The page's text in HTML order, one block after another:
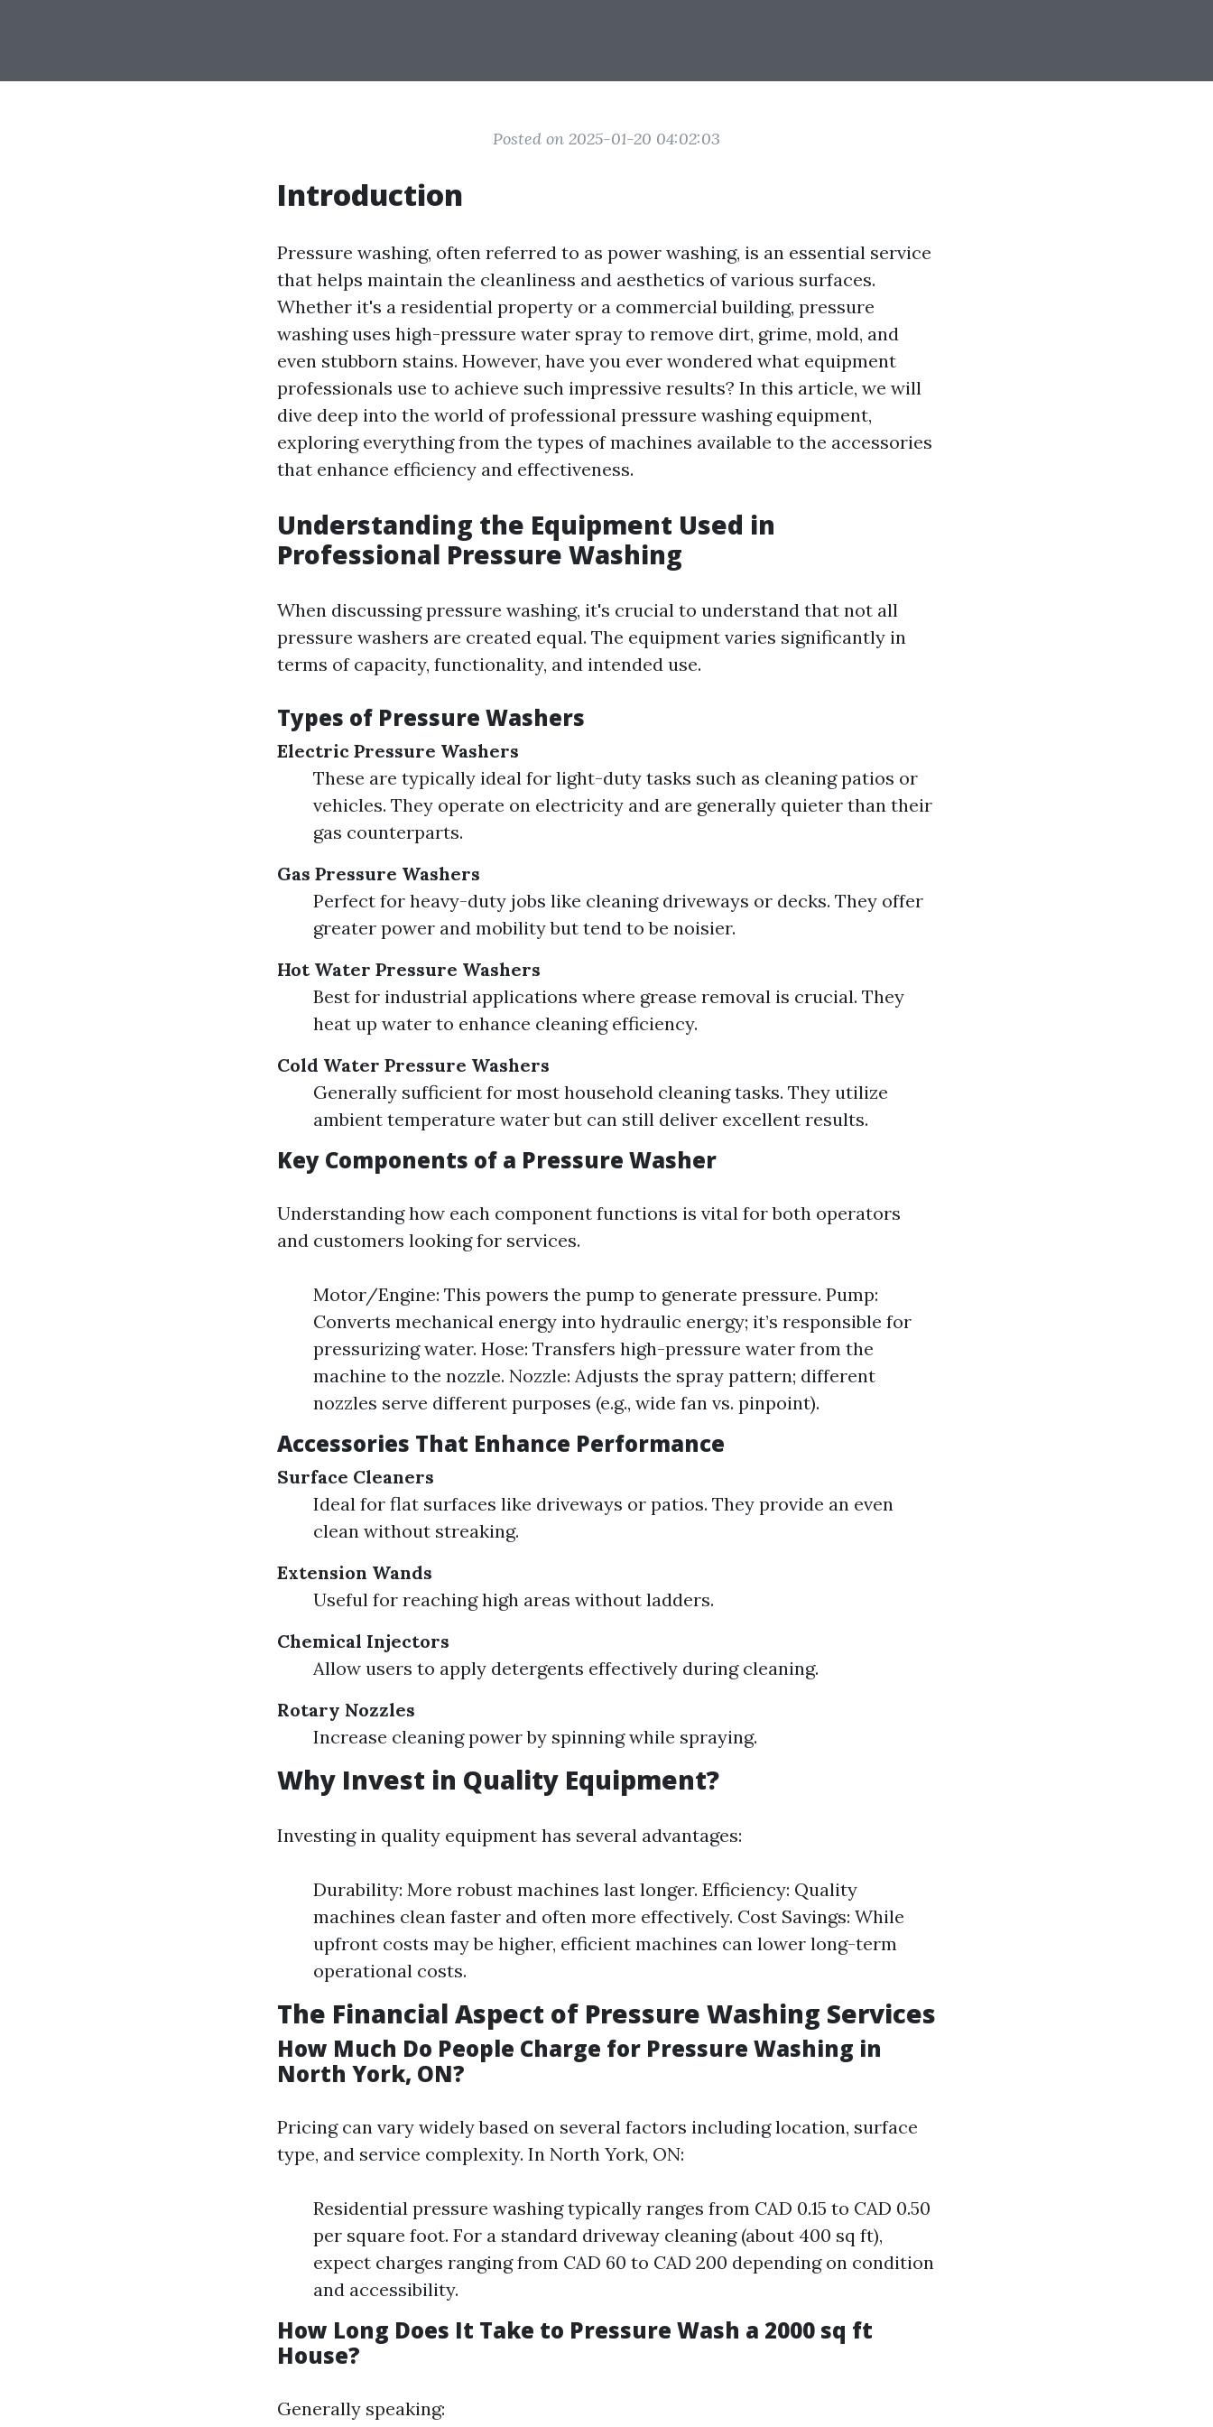
Posted on 2025-01-20 04:02:03
Introduction
Pressure washing, often referred to as power washing, is an essential service
that helps maintain the cleanliness and aesthetics of various surfaces.
Whether it's a residential property or a commercial building, pressure
washing uses high-pressure water spray to remove dirt, grime, mold, and
even stubborn stains. However, have you ever wondered what equipment
professionals use to achieve such impressive results? In this article, we will
dive deep into the world of professional pressure washing equipment,
exploring everything from the types of machines available to the accessories
that enhance efficiency and effectiveness.
Understanding the Equipment Used in
Professional Pressure Washing
When discussing pressure washing, it's crucial to understand that not all
pressure washers are created equal. The equipment varies significantly in
terms of capacity, functionality, and intended use.
Types of Pressure Washers
Electric Pressure Washers
These are typically ideal for light-duty tasks such as cleaning patios or
vehicles. They operate on electricity and are generally quieter than their
gas counterparts.
Gas Pressure Washers
Perfect for heavy-duty jobs like cleaning driveways or decks. They offer
greater power and mobility but tend to be noisier.
Hot Water Pressure Washers
Best for industrial applications where grease removal is crucial. They
heat up water to enhance cleaning efficiency.
Cold Water Pressure Washers
Generally sufficient for most household cleaning tasks. They utilize
ambient temperature water but can still deliver excellent results.
Key Components of a Pressure Washer
Understanding how each component functions is vital for both operators
and customers looking for services.
Motor/Engine: This powers the pump to generate pressure. Pump:
Converts mechanical energy into hydraulic energy; it’s responsible for
pressurizing water. Hose: Transfers high-pressure water from the
machine to the nozzle. Nozzle: Adjusts the spray pattern; different
nozzles serve different purposes (e.g., wide fan vs. pinpoint).
Accessories That Enhance Performance
Surface Cleaners
Ideal for flat surfaces like driveways or patios. They provide an even
clean without streaking.
Extension Wands
Useful for reaching high areas without ladders.
Chemical Injectors
Allow users to apply detergents effectively during cleaning.
Rotary Nozzles
Increase cleaning power by spinning while spraying.
Why Invest in Quality Equipment?
Investing in quality equipment has several advantages:
Durability: More robust machines last longer. Efficiency: Quality
machines clean faster and often more effectively. Cost Savings: While
upfront costs may be higher, efficient machines can lower long-term
operational costs.
The Financial Aspect of Pressure Washing Services
How Much Do People Charge for Pressure Washing in
North York, ON?
Pricing can vary widely based on several factors including location, surface
type, and service complexity. In North York, ON:
Residential pressure washing typically ranges from CAD 0.15 to CAD 0.50
per square foot. For a standard driveway cleaning (about 400 sq ft),
expect charges ranging from CAD 60 to CAD 200 depending on condition
and accessibility.
How Long Does It Take to Pressure Wash a 2000 sq ft
House?
Generally speaking: